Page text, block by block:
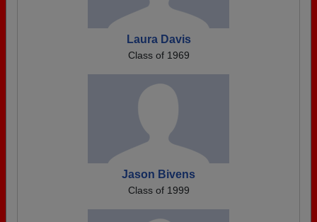
Laura Davis
Class of 1969
Jason Bivens
Class of 1999